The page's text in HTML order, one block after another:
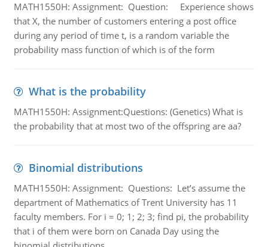
MATH1550H: Assignment: Question: Experience shows
that X, the number of customers entering a post office
during any period of time t, is a random variable the
probability mass function of which is of the form
What is the probability
MATH1550H: Assignment:Questions: (Genetics) What is
the probability that at most two of the offspring are aa?
Binomial distributions
MATH1550H: Assignment: Questions: Let’s assume the
department of Mathematics of Trent University has 11
faculty members. For i = 0; 1; 2; 3; find pi, the probability
that i of them were born on Canada Day using the